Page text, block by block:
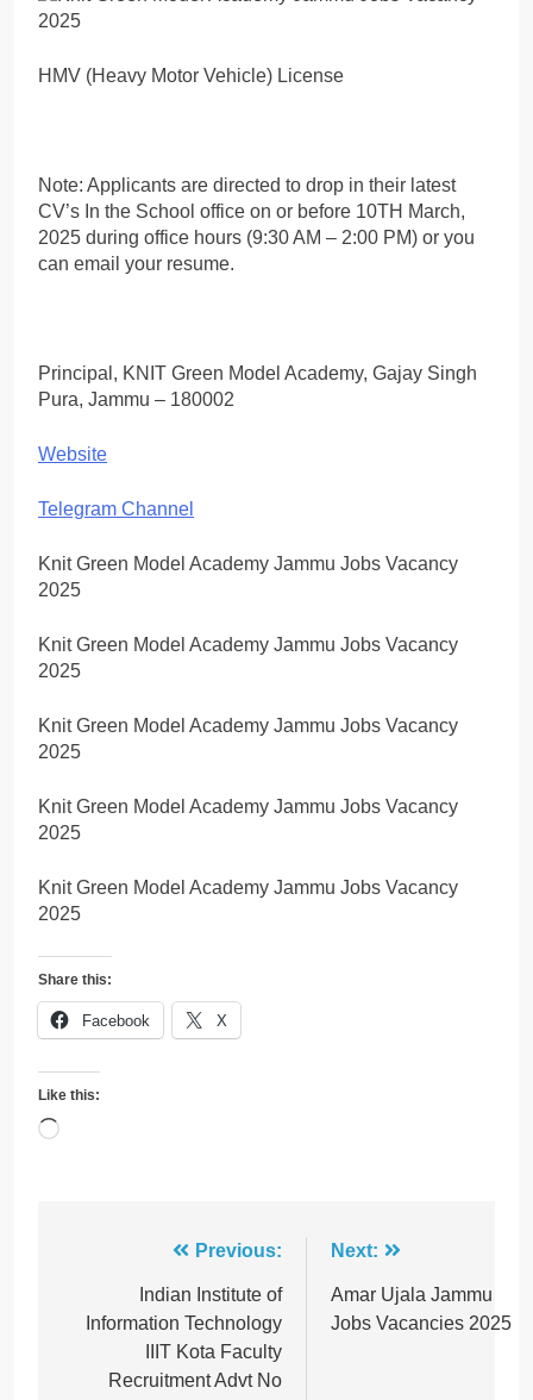
HMV (Heavy Motor Vehicle) License
Note: Applicants are directed to drop in their latest
CV’s In the School office on or before 10TH March,
2025 during office hours (9:30 AM – 2:00 PM) or you
can email your resume.
Principal, KNIT Green Model Academy, Gajay Singh
Pura, Jammu – 180002
Website
Telegram Channel
Knit Green Model Academy Jammu Jobs Vacancy
2025
Knit Green Model Academy Jammu Jobs Vacancy
2025
Knit Green Model Academy Jammu Jobs Vacancy
2025
Knit Green Model Academy Jammu Jobs Vacancy
2025
Knit Green Model Academy Jammu Jobs Vacancy
2025
Share this:
Facebook X
Like this:
Loading…
navigation
Previous:
Indian Institute of
Information Technology
IIIT Kota Faculty
Recruitment Advt No
Next:
Amar Ujala Jammu
Jobs Vacancies 2025